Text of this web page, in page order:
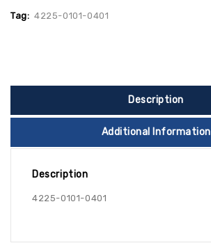
Tag: 4225-0101-0401
Description
Additional Information
Description
4225-0101-0401